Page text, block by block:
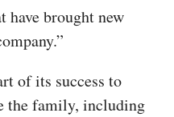
have brought new
of its success to
the family, including